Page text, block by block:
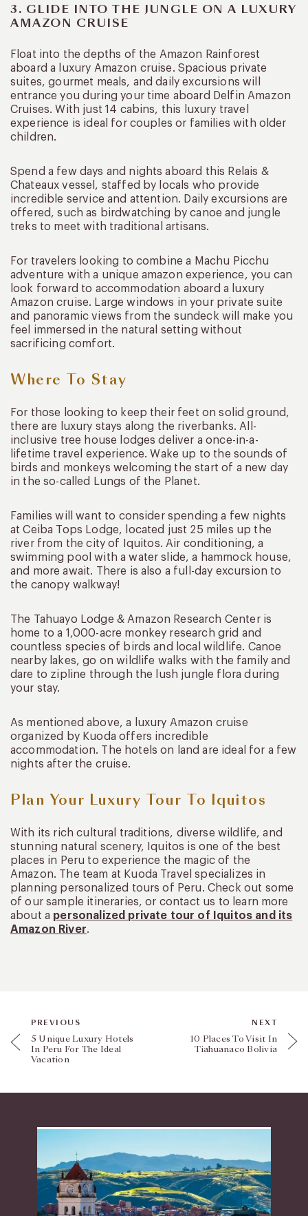
3. GLIDE INTO THE JUNGLE ON A LUXURY
AMAZON CRUISE
Float into the depths of the Amazon Rainforest
aboard a luxury Amazon cruise. Spacious private
suites, gourmet meals, and daily excursions will
entrance you during your time aboard Delfin Amazon
Cruises. With just 14 cabins, this luxury travel
experience is ideal for couples or families with older
children.
Spend a few days and nights aboard this Relais &
Chateaux vessel, staffed by locals who provide
incredible service and attention. Daily excursions are
offered, such as birdwatching by canoe and jungle
treks to meet with traditional artisans.
For travelers looking to combine a Machu Picchu
adventure with a unique amazon experience, you can
look forward to accommodation aboard a luxury
Amazon cruise. Large windows in your private suite
and panoramic views from the sundeck will make you
feel immersed in the natural setting without
sacrificing comfort.
Where To Stay
For those looking to keep their feet on solid ground,
there are luxury stays along the riverbanks. All-
inclusive tree house lodges deliver a once-in-a-
lifetime travel experience. Wake up to the sounds of
birds and monkeys welcoming the start of a new day
in the so-called Lungs of the Planet.
Families will want to consider spending a few nights
at Ceiba Tops Lodge, located just 25 miles up the
river from the city of Iquitos. Air conditioning, a
swimming pool with a water slide, a hammock house,
and more await. There is also a full-day excursion to
the canopy walkway!
The Tahuayo Lodge & Amazon Research Center is
home to a 1,000-acre monkey research grid and
countless species of birds and local wildlife. Canoe
nearby lakes, go on wildlife walks with the family and
dare to zipline through the lush jungle flora during
your stay.
As mentioned above, a luxury Amazon cruise
organized by Kuoda offers incredible
accommodation. The hotels on land are ideal for a few
nights after the cruise.
Plan Your Luxury Tour To Iquitos
With its rich cultural traditions, diverse wildlife, and
stunning natural scenery, Iquitos is one of the best
places in Peru to experience the magic of the
Amazon. The team at Kuoda Travel specializes in
planning personalized tours of Peru. Check out some
of our sample itineraries, or contact us to learn more
about a personalized private tour of Iquitos and its
Amazon River.
PREVIOUS
5 Unique Luxury Hotels
In Peru For The Ideal
Vacation
NEXT
10 Places To Visit In
Tiahuanaco Bolivia